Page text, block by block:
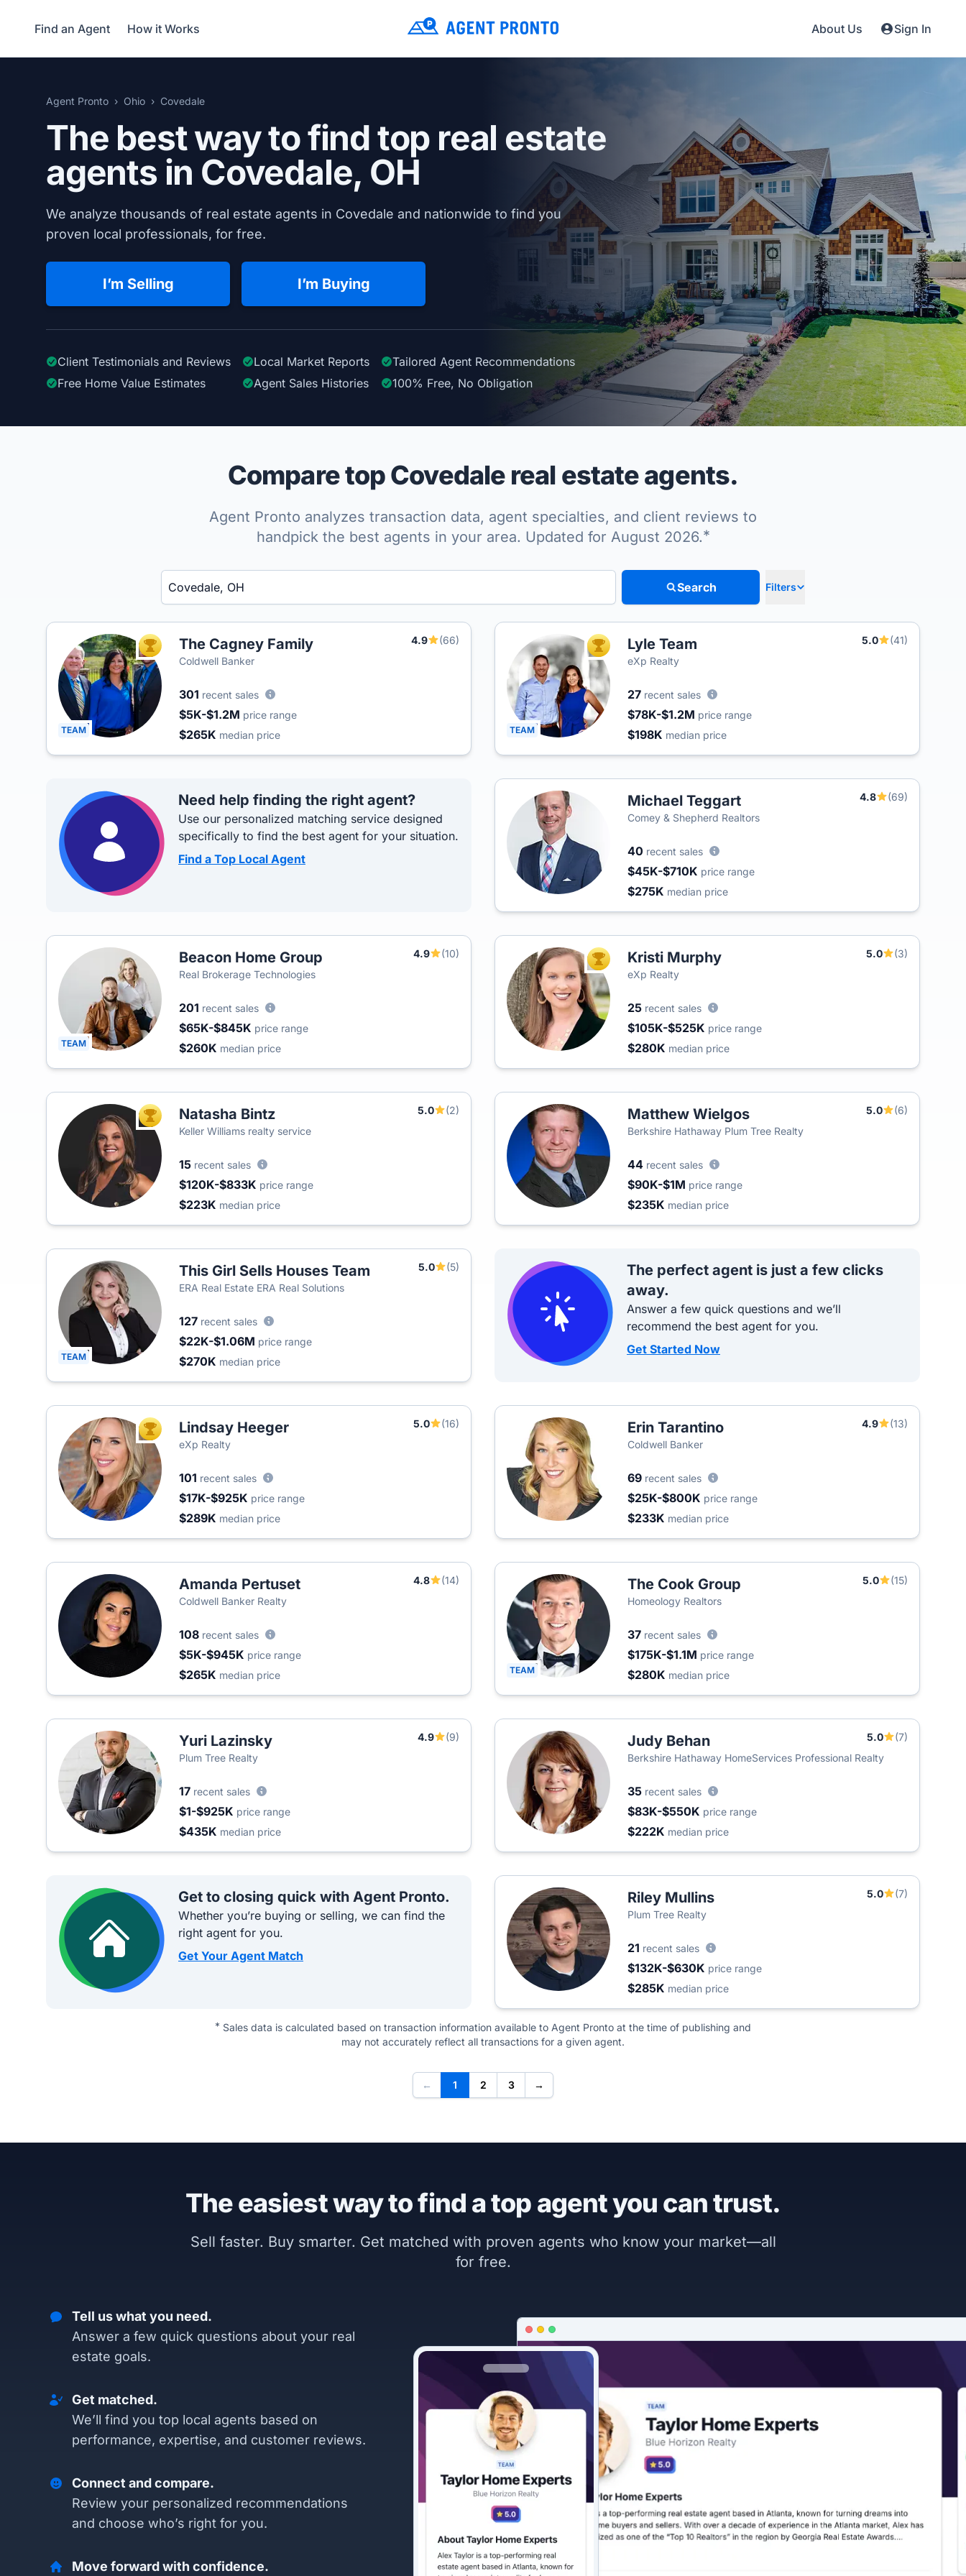
Find an Agent How it Works About Us Sign In
Agent Pronto Ohio Covedale
The best way to find top real estate
agents in Covedale, OH
We analyze thousands of real estate agents in Covedale and nationwide to find you
proven local professionals, for free.
I’m Selling I’m Buying
Client Testimonials and Reviews Local Market Reports Tailored Agent Recommendations
Free Home Value Estimates
Agent Sales Histories 100% Free, No Obligation
Compare top Covedale real estate agents.
Agent Pronto analyzes transaction data, agent specialties, and client reviews to
handpick the best agents in your area. Updated for August 2026.*
Enter a neighborhood, city, or ZIP code
Search Filters
TEAM
TOP AGENTThe Cagney Family 4.9
(66)
Coldwell Banker
301 recent sales
$5K-$1.2M price range
$265K median price TEAM
TOP AGENTLyle Team 5.0
(41)
eXp Realty
27 recent sales
$78K-$1.2M price range
$198K median price
Need help finding the right agent?
Use our personalized matching service designed
specifically to find the best agent for your situation.
Find a Top Local Agent
Michael Teggart 4.8
(69)
Comey & Shepherd Realtors
40 recent sales
$45K-$710K price range
$275K median price
TEAM
Beacon Home Group 4.9
(10)
Real Brokerage Technologies
201 recent sales
$65K-$845K price range
$260K median price
TOP AGENTKristi Murphy 5.0
(3)
eXp Realty
25 recent sales
$105K-$525K price range
$280K median price
TOP AGENTNatasha Bintz 5.0
(2)
Keller Williams realty service
15 recent sales
$120K-$833K price range
$223K median price
Matthew Wielgos 5.0
(6)
Berkshire Hathaway Plum Tree Realty
44 recent sales
$90K-$1M price range
$235K median price
TEAM
This Girl Sells Houses Team 5.0
(5)
ERA Real Estate ERA Real Solutions
127 recent sales
$22K-$1.06M price range
$270K median price
The perfect agent is just a few clicks
away.
Answer a few quick questions and we’ll
recommend the best agent for you.
Get Started Now
TOP AGENTLindsay Heeger 5.0
(16)
eXp Realty
101 recent sales
$17K-$925K price range
$289K median price
Erin Tarantino 4.9
(13)
Coldwell Banker
69 recent sales
$25K-$800K price range
$233K median price
Amanda Pertuset 4.8
(14)
Coldwell Banker Realty
108 recent sales
$5K-$945K price range
$265K median price TEAM
The Cook Group 5.0
(15)
Homeology Realtors
37 recent sales
$175K-$1.1M price range
$280K median price
Yuri Lazinsky 4.9
(9)
Plum Tree Realty
17 recent sales
$1-$925K price range
$435K median price
Judy Behan 5.0
(7)
Berkshire Hathaway HomeServices Professional Realty
35 recent sales
$83K-$550K price range
$222K median price
Get to closing quick with Agent Pronto.
Whether you’re buying or selling, we can find the
right agent for you.
Get Your Agent Match
Riley Mullins 5.0
(7)
Plum Tree Realty
21 recent sales
$132K-$630K price range
$285K median price
* Sales data is calculated based on transaction information available to Agent Pronto at the time of publishing and
may not accurately reflect all transactions for a given agent.
← 1 2 3 →
The easiest way to find a top agent you can trust.
Sell faster. Buy smarter. Get matched with proven agents who know your market—all
for free.
Tell us what you need.
Answer a few quick questions about your real
estate goals.
Get matched.
We’ll find you top local agents based on
performance, expertise, and customer reviews.
Connect and compare.
Review your personalized recommendations
and choose who’s right for you.
Move forward with confidence.